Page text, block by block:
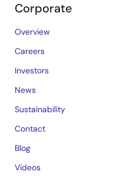
Corporate
Overview
Careers
Investors
News
Sustainability
Contact
Blog
Videos